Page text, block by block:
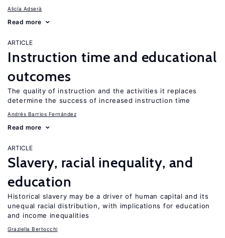
Alicía Adserà
Read more
ARTICLE
Instruction time and educational
outcomes
The quality of instruction and the activities it replaces
determine the success of increased instruction time
Andrés Barrios Fernández
Read more
ARTICLE
Slavery, racial inequality, and
education
Historical slavery may be a driver of human capital and its
unequal racial distribution, with implications for education
and income inequalities
Graziella Bertocchi